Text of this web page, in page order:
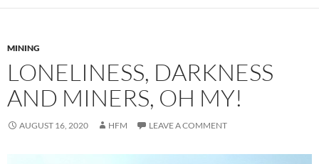
MINING
LONELINESS, DARKNESS
AND MINERS, OH MY!
AUGUST 16, 2020 HFM LEAVE A COMMENT